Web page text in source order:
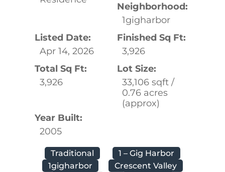
Neighborhood:
1gigharbor
Listed Date:
Apr 14, 2026
Finished Sq Ft:
3,926
Total Sq Ft:
3,926
Lot Size:
33,106 sqft /
0.76 acres
(approx)
Year Built:
2005
Traditional
1 – Gig Harbor
1gigharbor
Crescent Valley